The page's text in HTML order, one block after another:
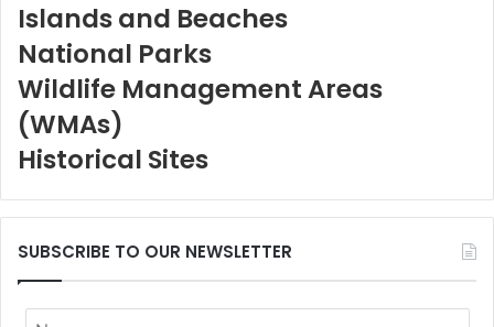
Islands and Beaches
National Parks
Wildlife Management Areas
(WMAs)
Historical Sites
SUBSCRIBE TO OUR NEWSLETTER